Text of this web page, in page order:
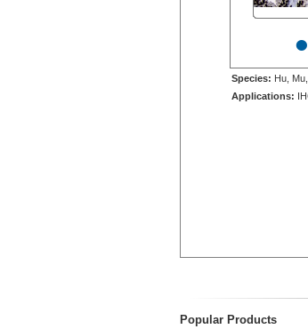
•
Species: Hu,
Applications:
Popular Products